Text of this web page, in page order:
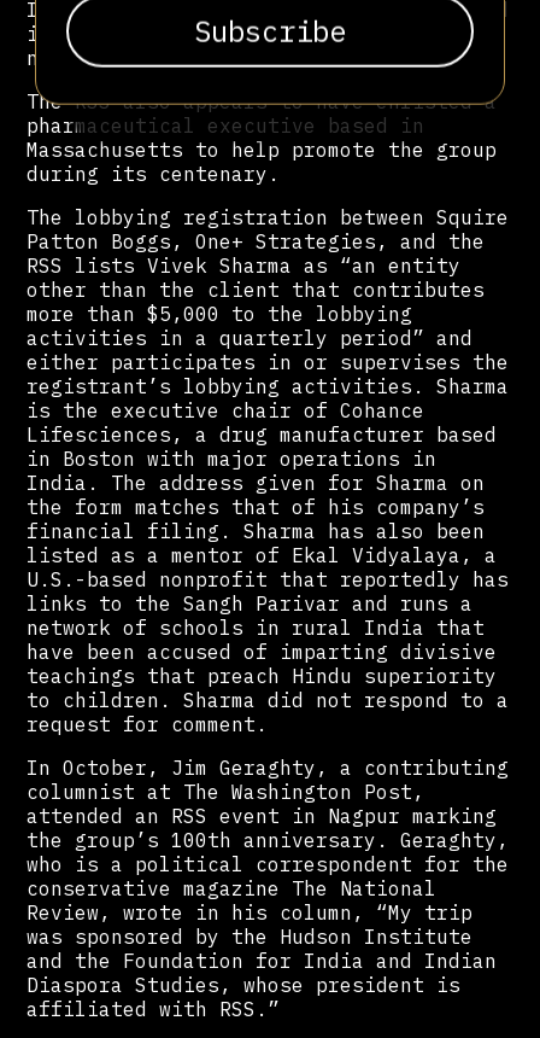
Institute, a right-wing think tank based
in Washington, D.C. Mead and Drexel did
not respond to requests for comment.
The RSS also appears to have enlisted a
pharmaceutical executive based in
Massachusetts to help promote the group
during its centenary.
The lobbying registration between Squire
Patton Boggs, One+ Strategies, and the
RSS lists Vivek Sharma as “an entity
other than the client that contributes
more than $5,000 to the lobbying
activities in a quarterly period” and
either participates in or supervises the
registrant’s lobbying activities. Sharma
is the executive chair of Cohance
Lifesciences, a drug manufacturer based
in Boston with major operations in
India. The address given for Sharma on
the form matches that of his company’s
financial filing. Sharma has also been
listed as a mentor of Ekal Vidyalaya, a
U.S.-based nonprofit that reportedly has
links to the Sangh Parivar and runs a
network of schools in rural India that
have been accused of imparting divisive
teachings that preach Hindu superiority
to children. Sharma did not respond to a
request for comment.
In October, Jim Geraghty, a contributing
columnist at The Washington Post,
attended an RSS event in Nagpur marking
the group’s 100th anniversary. Geraghty,
who is a political correspondent for the
conservative magazine The National
Review, wrote in his column, “My trip
was sponsored by the Hudson Institute
and the Foundation for India and Indian
Diaspora Studies, whose president is
affiliated with RSS.”